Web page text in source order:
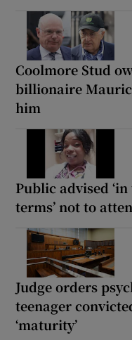
Coolmore Stud
billionaire
him
Public advised
terms’ not to
Judge orders
teenager
‘maturity’